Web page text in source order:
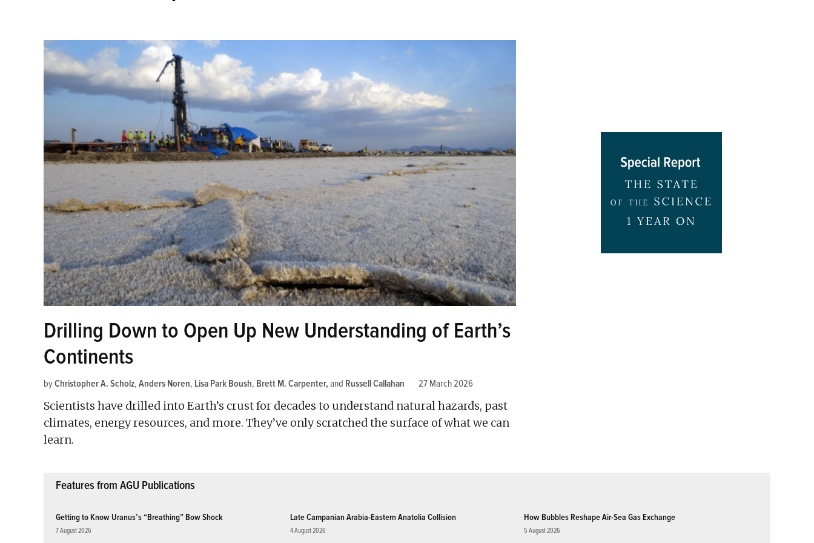
Drilling Down to Open Up New Understanding of Earth’s
Continents
byChristopher A. Scholz, Anders Noren, Lisa Park Boush, Brett M. Carpenter and Russell Callahan 27 March 2026
Scientists have drilled into Earth’s crust for decades to understand natural hazards, past
climates, energy resources, and more. They’ve only scratched the surface of what we can
learn.
Features from AGU Publications
Getting to Know Uranus’s “Breathing” Bow Shock
7 August 2026
Late Campanian Arabia-Eastern Anatolia Collision
4 August 2026
How Bubbles Reshape Air-Sea Gas Exchange
5 August 2026